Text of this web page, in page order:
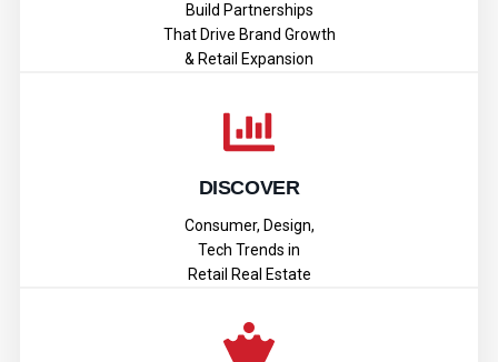
Build Partnerships
That Drive Brand Growth
& Retail Expansion
DISCOVER
Consumer, Design,
Tech Trends in
Retail Real Estate